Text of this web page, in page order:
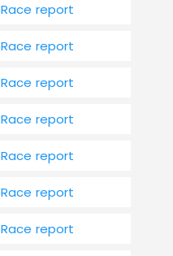
Race report
Race report
Race report
Race report
Race report
Race report
Race report